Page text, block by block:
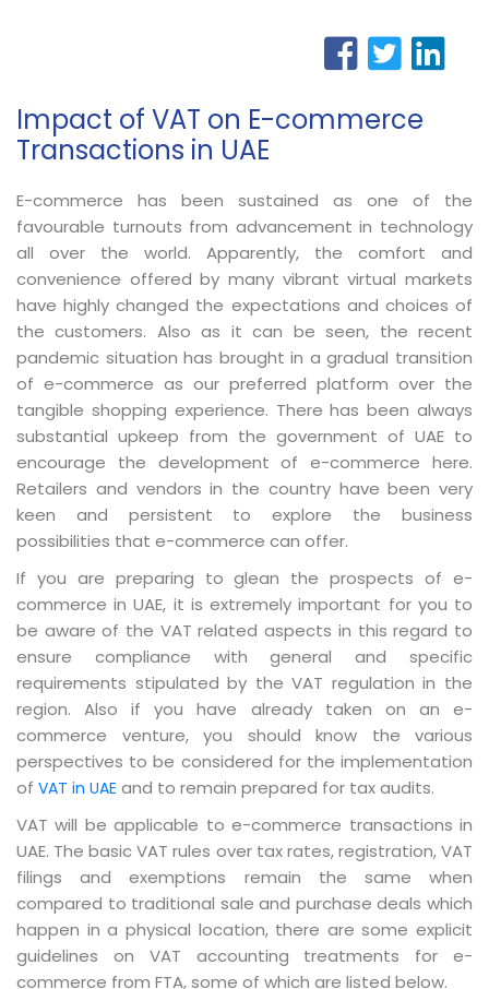
Impact of VAT on E-commerce
Transactions in UAE
E-commerce has been sustained as one of the
favourable turnouts from advancement in technology
all over the world. Apparently, the comfort and
convenience offered by many vibrant virtual markets
have highly changed the expectations and choices of
the customers. Also as it can be seen, the recent
pandemic situation has brought in a gradual transition
of e-commerce as our preferred platform over the
tangible shopping experience. There has been always
substantial upkeep from the government of UAE to
encourage the development of e-commerce here.
Retailers and vendors in the country have been very
keen and persistent to explore the business
possibilities that e-commerce can offer.
If you are preparing to glean the prospects of e-
commerce in UAE, it is extremely important for you to
be aware of the VAT related aspects in this regard to
ensure compliance with general and specific
requirements stipulated by the VAT regulation in the
region. Also if you have already taken on an e-
commerce venture, you should know the various
perspectives to be considered for the implementation
of VAT in UAE and to remain prepared for tax audits.
VAT will be applicable to e-commerce transactions in
UAE. The basic VAT rules over tax rates, registration, VAT
filings and exemptions remain the same when
compared to traditional sale and purchase deals which
happen in a physical location, there are some explicit
guidelines on VAT accounting treatments for e-
commerce from FTA, some of which are listed below.